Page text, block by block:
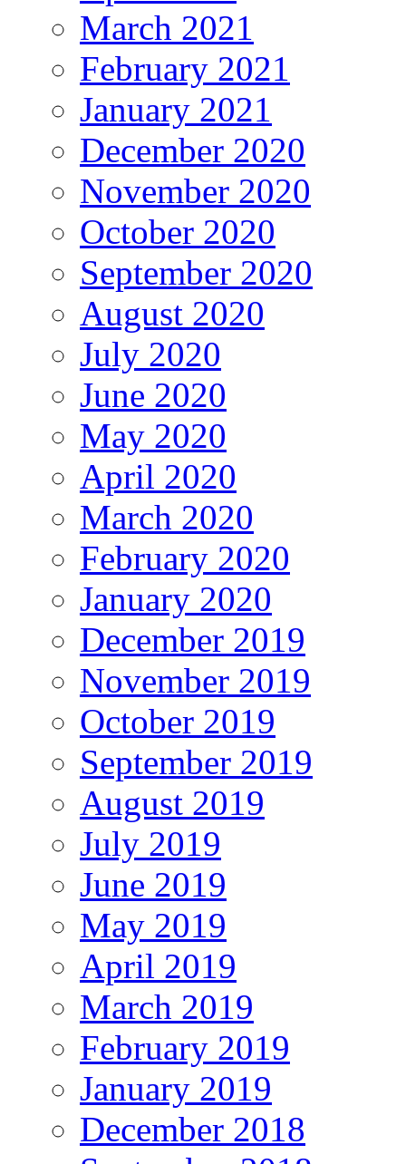
March 2021
February 2021
January 2021
December 2020
November 2020
October 2020
September 2020
August 2020
July 2020
June 2020
May 2020
April 2020
March 2020
February 2020
January 2020
December 2019
November 2019
October 2019
September 2019
August 2019
July 2019
June 2019
May 2019
April 2019
March 2019
February 2019
January 2019
December 2018